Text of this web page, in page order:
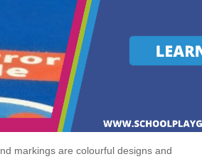
markings are colourful designs and